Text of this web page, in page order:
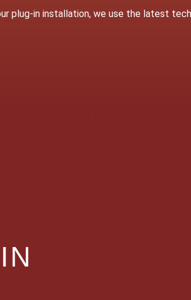
plug-in installation, we use the latest